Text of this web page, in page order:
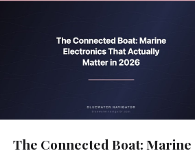
The Connected Boat: Marine